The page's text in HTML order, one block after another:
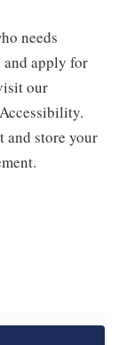
needs
and apply for
our
and store your